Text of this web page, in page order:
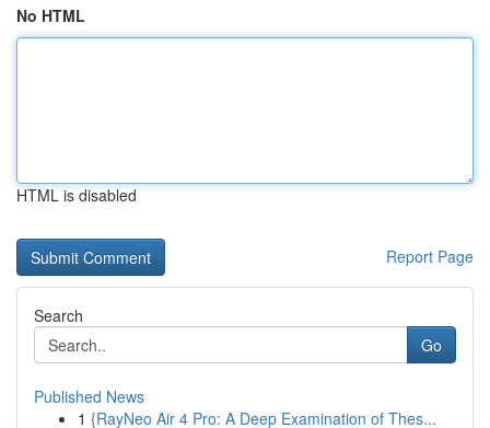
No HTML
HTML is disabled
Report Page
Search
Go
Published News
1 {RayNeo Air 4 Pro: A Deep Examination of Thes...